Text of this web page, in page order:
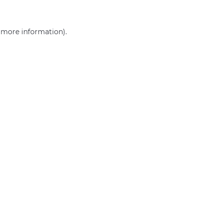
more information).